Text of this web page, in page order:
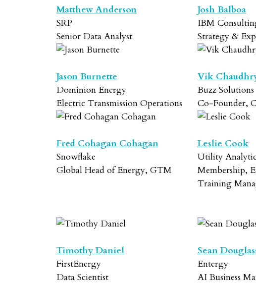
Matthew Anderson
SRP
Senior Data Analyst
Josh Balboa
IBM
Strategy &
Jason Burnette
Dominion Energy
Electric Transmission Operations
Vik
Buzz Solutions
Co-Founder,
Fred Cohagan Cohagan
Snowflake
Global Head of Energy, GTM
Leslie Cook
Utility
Membership,
Training
Timothy Daniel
FirstEnergy
Data Scientist
Sean
Entergy
AI Business